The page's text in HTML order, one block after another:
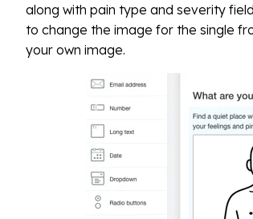
along with pain type and severity
to change the image for the single
your own image.